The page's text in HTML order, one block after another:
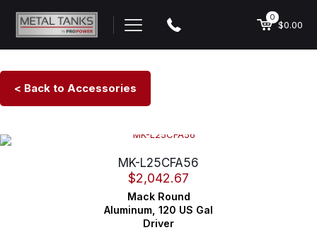
0
$0.00
< Back to Accessories
MK-L25CFA56
$2,042.67
Mack Round
Aluminum, 120 US Gal
Driver